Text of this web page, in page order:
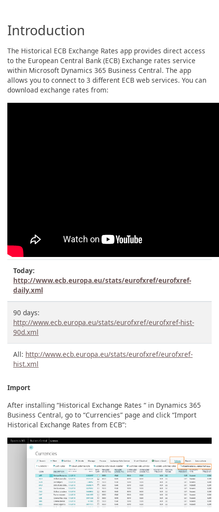
Introduction
The Historical ECB Exchange Rates app provides direct access
to the European Central Bank (ECB) Exchange rates service
within Microsoft Dynamics 365 Business Central. The app
allows you to connect to 3 different ECB web services. You can
download exchange rates from:
Today:
http://www.ecb.europa.eu/stats/eurofxref/eurofxref-
daily.xml
90 days:
http://www.ecb.europa.eu/stats/eurofxref/eurofxref-hist-
90d.xml
All: http://www.ecb.europa.eu/stats/eurofxref/eurofxref-
hist.xml
Import
After installing “Historical Exchange Rates “ in Dynamics 365
Business Central, go to “Currencies” page and click “Import
Historical Exchange Rates from ECB”: